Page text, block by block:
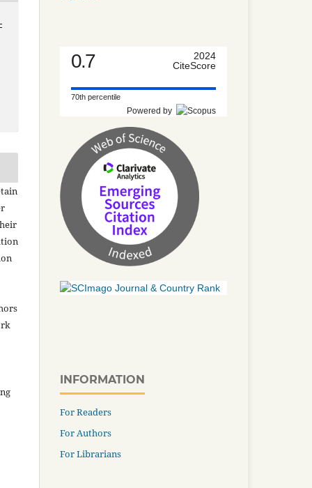
0.7
2024
CiteScore
70th percentile
Powered by
INFORMATION
For Readers
For Authors
For Librarians